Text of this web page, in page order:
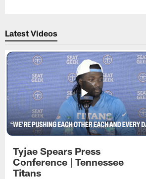
Latest Videos
Tyjae Spears Press
Conference | Tennessee
Titans